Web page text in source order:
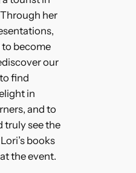
her
to become
our
find
in
and to
truly see the
books
the event.